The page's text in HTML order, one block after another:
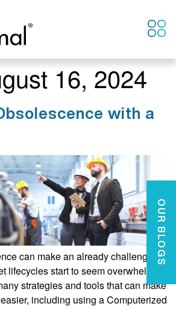
16, 2024
with a
can make an already challenging
lifecycles start to seem overwhelming.
strategies and tools that can make
including using a Computerized
OUR BLOGS